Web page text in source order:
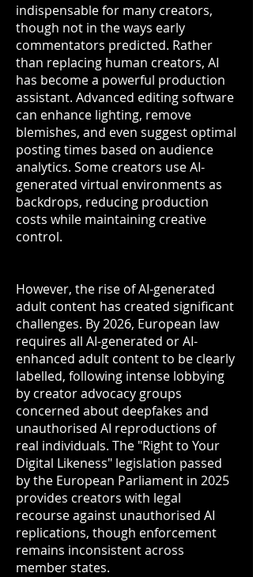
indispensable for many creators,
though not in the ways early
commentators predicted. Rather
than replacing human creators, AI
has become a powerful production
assistant. Advanced editing software
can enhance lighting, remove
blemishes, and even suggest optimal
posting times based on audience
analytics. Some creators use AI-
generated virtual environments as
backdrops, reducing production
costs while maintaining creative
control.
However, the rise of AI-generated
adult content has created significant
challenges. By 2026, European law
requires all AI-generated or AI-
enhanced adult content to be clearly
labelled, following intense lobbying
by creator advocacy groups
concerned about deepfakes and
unauthorised AI reproductions of
real individuals. The "Right to Your
Digital Likeness" legislation passed
by the European Parliament in 2025
provides creators with legal
recourse against unauthorised AI
replications, though enforcement
remains inconsistent across
member states.